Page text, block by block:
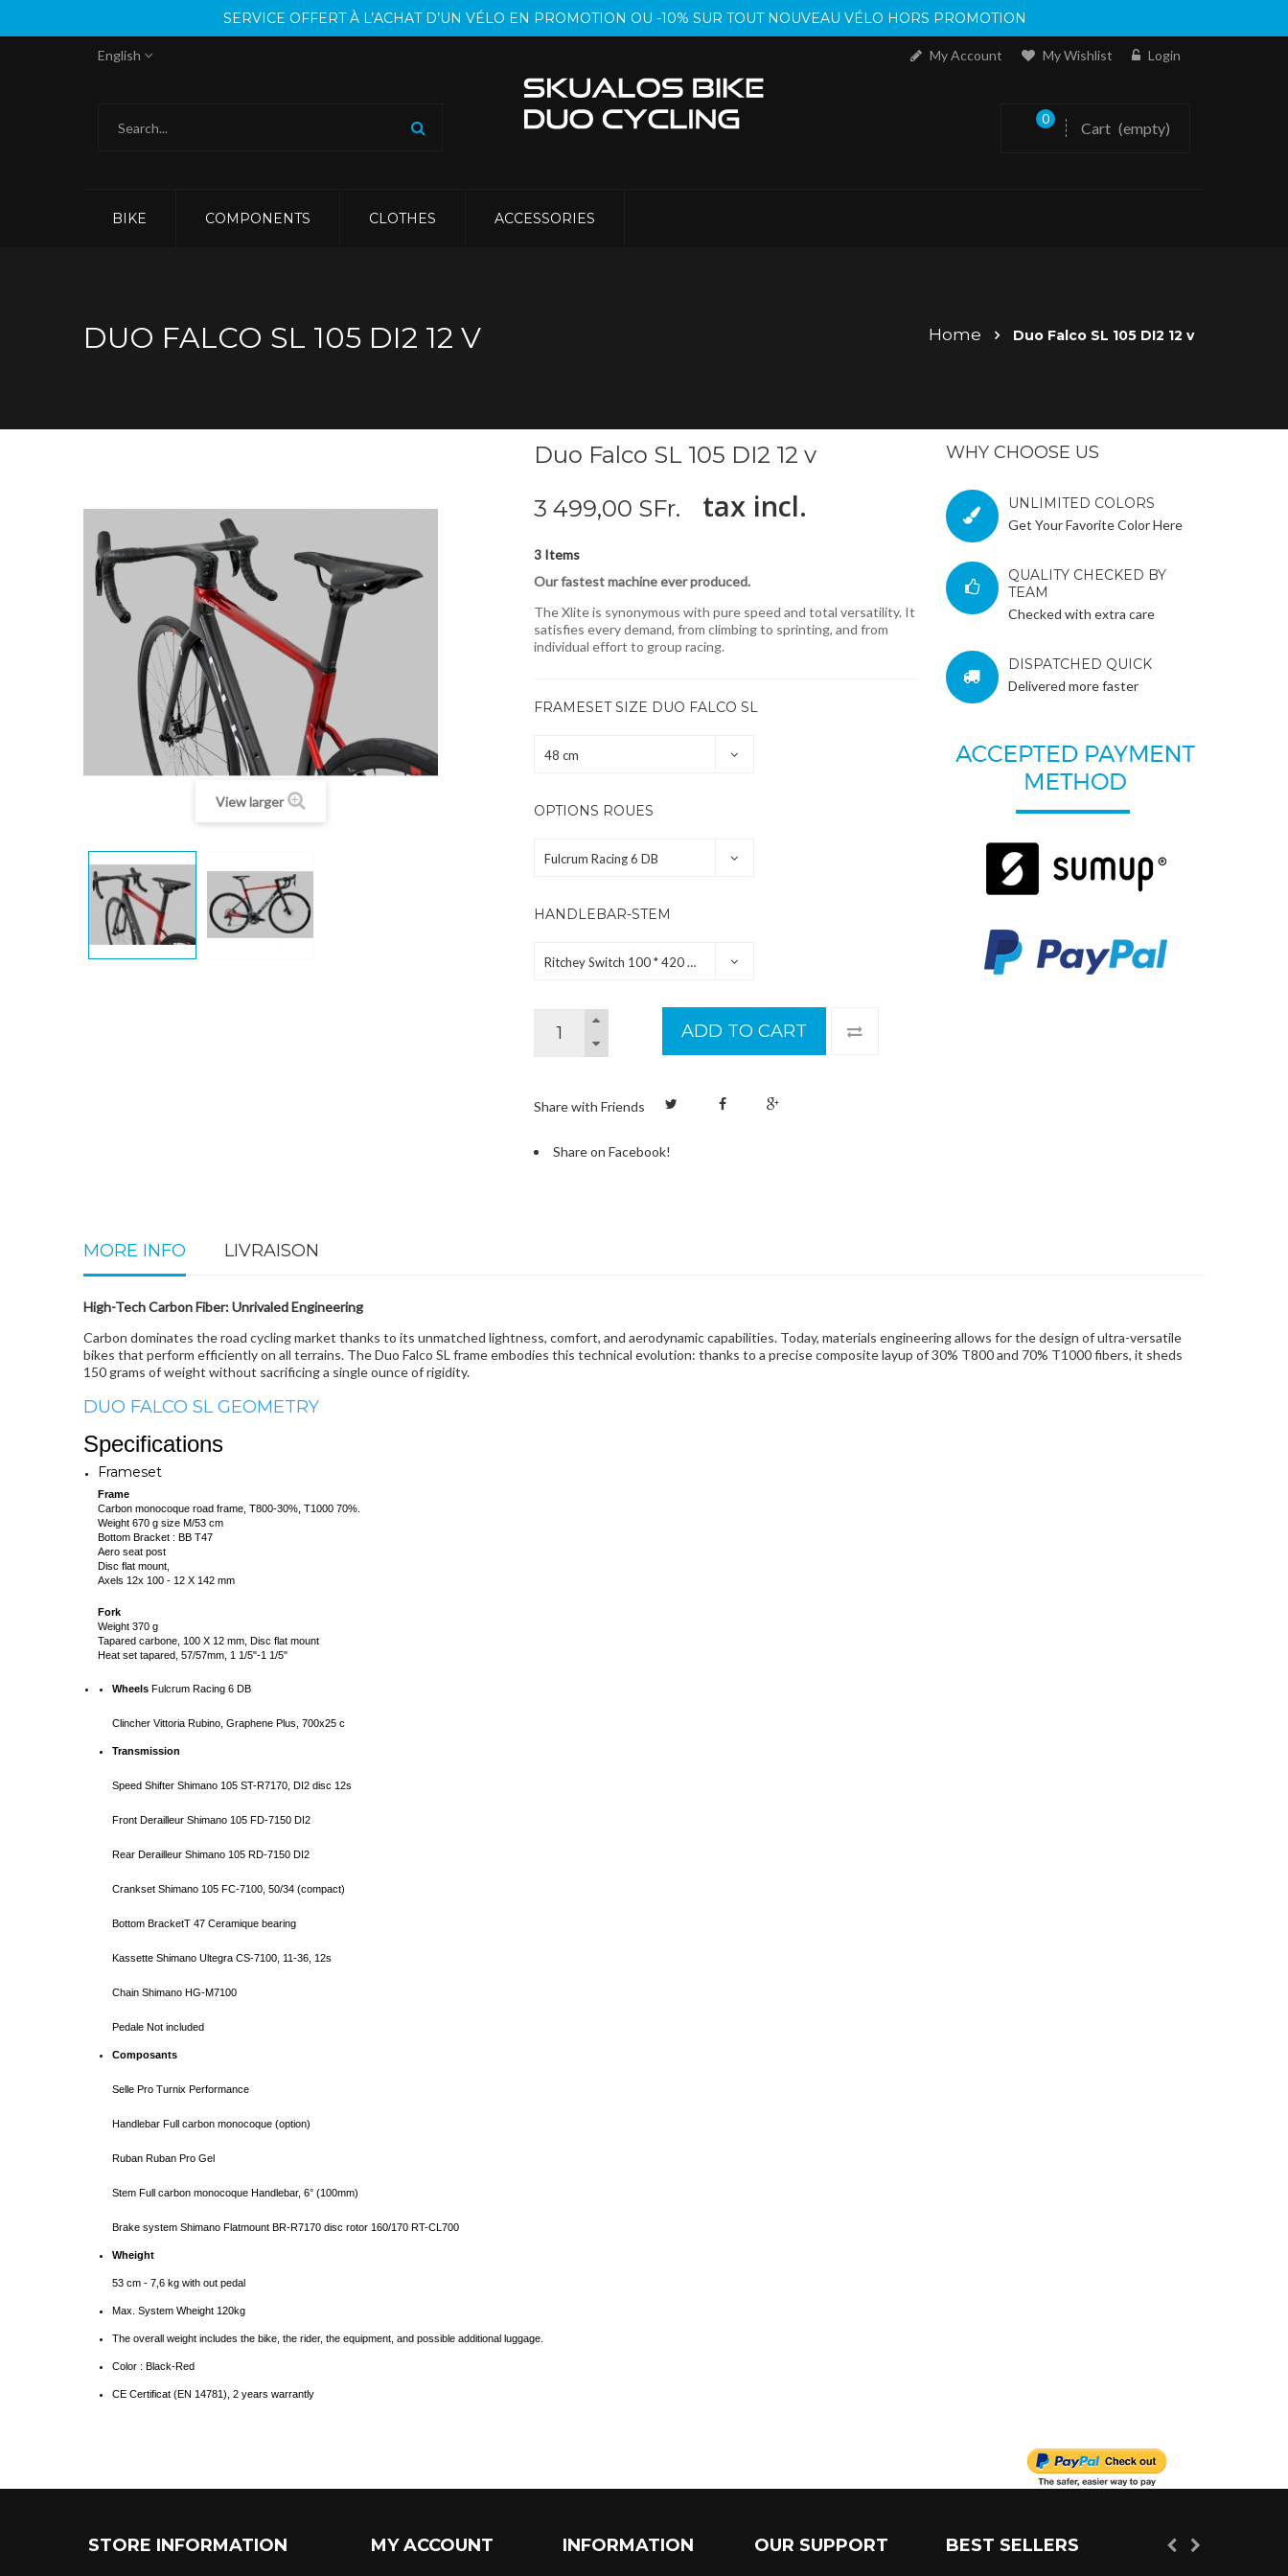
SERVICE OFFERT À L’ACHAT D’UN VÉLO EN PROMOTION OU -10% SUR TOUT NOUVEAU VÉLO HORS PROMOTION
English My Account My Wishlist Login
Cart
0
(empty)
BIKE COMPONENTS CLOTHES ACCESSORIES
DUO FALCO SL 105 DI2 12 V Home Duo Falco SL 105 DI2 12 v
View larger
Duo Falco SL 105 DI2 12 v
3 499,00 SFr.
tax incl.
3 Items
Our fastest machine ever produced.
The Xlite is synonymous with pure speed and total versatility. It
satisfies every demand, from climbing to sprinting, and from
individual effort to group racing.
FRAMESET SIZE DUO FALCO SL
48 cm
OPTIONS ROUES
Fulcrum Racing 6 DB
HANDLEBAR-STEM
Ritchey Switch 100 * 420 mm
ADD TO CART
Share with Friends
Share on Facebook!
WHY CHOOSE US
UNLIMITED COLORS
Get Your Favorite Color Here
QUALITY CHECKED BY
TEAM
Checked with extra care
DISPATCHED QUICK
Delivered more faster
MORE INFO LIVRAISON
High-Tech Carbon Fiber: Unrivaled Engineering
Carbon dominates the road cycling market thanks to its unmatched lightness, comfort, and aerodynamic capabilities. Today, materials engineering allows for the design of ultra-versatile
bikes that perform efficiently on all terrains. The Duo Falco SL frame embodies this technical evolution: thanks to a precise composite layup of 30% T800 and 70% T1000 fibers, it sheds
150 grams of weight without sacrificing a single ounce of rigidity.
DUO FALCO SL GEOMETRY
Specifications
Frameset
Frame
Carbon monocoque road frame, T800-30%, T1000 70%.
Weight 670 g size M/53 cm
Bottom Bracket : BB T47
Aero seat post
Disc flat mount,
Axels 12x 100 - 12 X 142 mm
Fork
Weight 370 g
Tapared carbone, 100 X 12 mm, Disc flat mount
Heat set tapared, 57/57mm, 1 1/5"-1 1/5"
Wheels Fulcrum Racing 6 DB
Clincher Vittoria Rubino, Graphene Plus, 700x25 c
Transmission
Speed Shifter Shimano 105 ST-R7170 , DI2 disc 12s
Front Derailleur Shimano 105 FD-7150 DI2
Rear Derailleur Shimano 105 RD-7150 DI2
Crankset Shimano 105 FC-7100 , 50/34 (compact)
Bottom BracketT 47 Ceramique bearing
Kassette Shimano Ultegra CS-7100 , 11-36, 12s
Chain Shimano HG-M7100
Pedale Not included
Composants
Selle Pro Turnix Performance
Handlebar Full carbon monocoque (option)
Ruban Ruban Pro Gel
Stem Full carbon monocoque Handlebar, 6° (100mm)
Brake system Shimano Flatmount BR-R7170 disc rotor 160/170 RT-CL700
Wheight
53 cm - 7,6 kg with out pedal
Max. System Wheight 120kg
The overall weight includes the bike, the rider, the equipment, and possible additional luggage.
Color : Black-Red
CE Certificat (EN 14781), 2 years warrantly
STORE INFORMATION MY ACCOUNT INFORMATION OUR SUPPORT BEST SELLERS